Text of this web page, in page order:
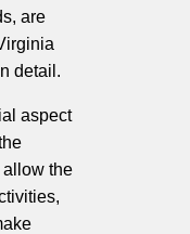
are
detail.
aspect
the